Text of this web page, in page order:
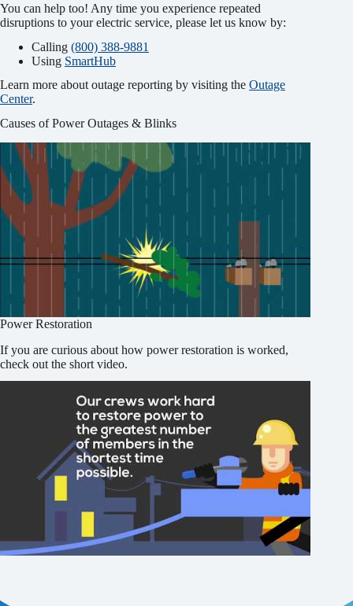
You can help too! Any time you experience repeated
disruptions to your electric service, please let us know by:
Calling (800) 388-9881
Using SmartHub
Learn more about outage reporting by visiting the Outage
Center.
Causes of Power Outages & Blinks
Power Restoration
If you are curious about how power restoration is worked,
check out the short video.